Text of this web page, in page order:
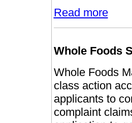
Read more
Whole Foods
Whole Foods
class action
applicants to
complaint